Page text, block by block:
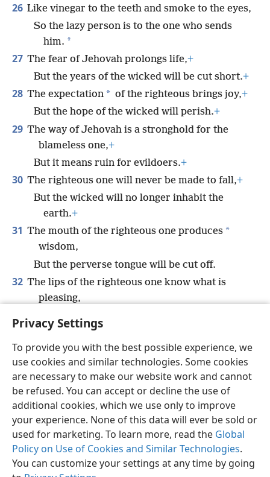
Privacy Settings
To provide you with the best possible experience, we
use cookies and similar technologies. Some cookies
are necessary to make our website work and cannot
be refused. You can accept or decline the use of
additional cookies, which we use only to improve
your experience. None of this data will ever be sold or
used for marketing. To learn more, read the Global
Policy on Use of Cookies and Similar Technologies.
You can customize your settings at any time by going
26 Like vinegar to the teeth and smoke to the eyes,
So the lazy person is to the one who sends
him. *
27 The fear of Jehovah prolongs life,+
But the years of the wicked will be cut short.+
28 The expectation * of the righteous brings joy,+
But the hope of the wicked will perish.+
29 The way of Jehovah is a stronghold for the
blameless one,+
But it means ruin for evildoers.+
30 The righteous one will never be made to fall,+
But the wicked will no longer inhabit the
earth.+
31 The mouth of the righteous one produces *
wisdom,
But the perverse tongue will be cut off.
32 The lips of the righteous one know what is
pleasing,
But the mouth of the wicked is perverse.
English Share Preferences
Copyright © 2026 Watch Tower Bible and Tract Society of Pennsylvania
Terms of Use Privacy Policy Privacy Settings
JW.ORG
Log In